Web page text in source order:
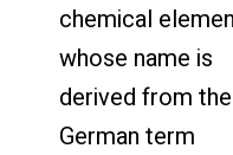
chemical
whose name is
derived from the
German term